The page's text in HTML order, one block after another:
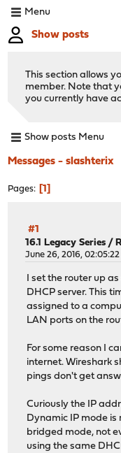
Menu
Show posts
This section allows
member. Note that
you currently have
Show posts Menu
Messages - slashterix
Pages 1
#1
16.1 Legacy Series /
June 26, 2016, 02:05:22
I set the router up
DHCP server. This
assigned to a
LAN ports on the
For some reason I
internet. Wireshark
pings don't get
Curiously the IP
Dynamic IP mode is
bridged mode, not
using the same